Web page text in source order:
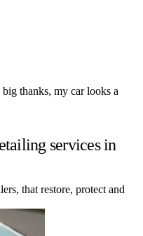
thanks, my car looks a
services in
that restore, protect and